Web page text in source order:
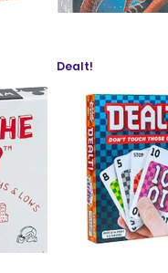
Dealt!